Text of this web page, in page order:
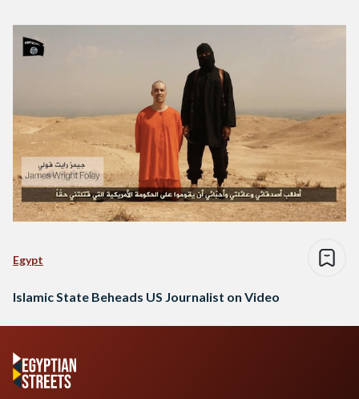
Egypt
Islamic State Beheads US Journalist on Video